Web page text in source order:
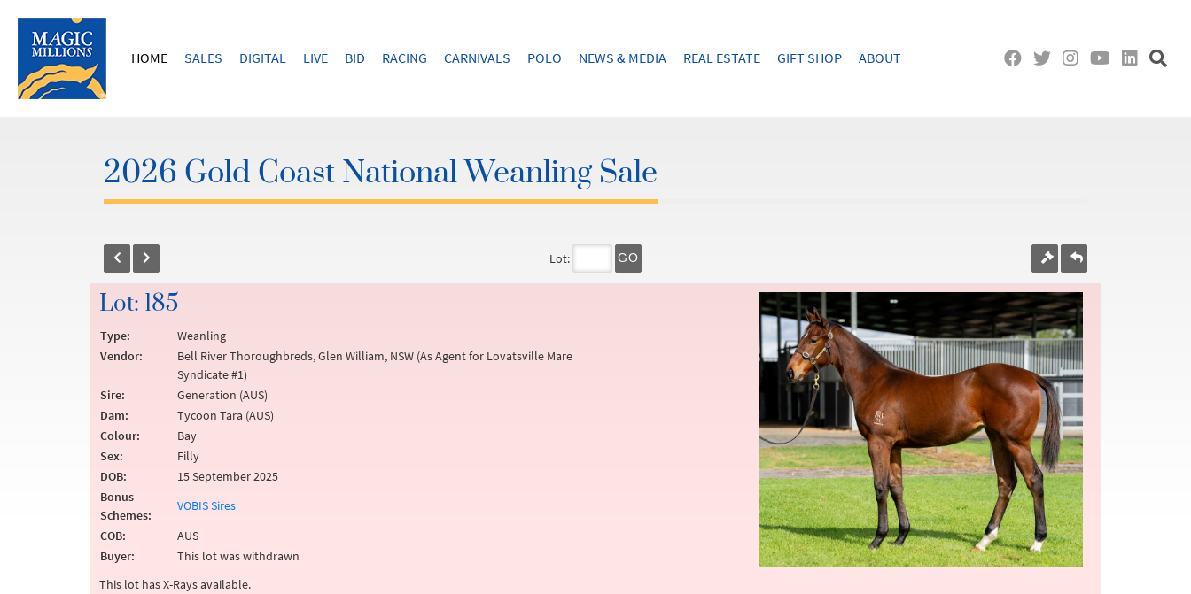
HOME SALES DIGITAL LIVE BID RACING CARNIVALS POLO NEWS & MEDIA REAL ESTATE GIFT SHOP ABOUT
2026 Gold Coast National Weanling Sale
Lot: GO
Lot: 185
Type:
Weanling
Vendor:
Bell River Thoroughbreds, Glen William, NSW (As Agent for Lovatsville Mare
Syndicate #1)
Sire:
Generation (AUS)
Dam:
Tycoon Tara (AUS)
Colour:
Bay
Sex:
Filly
DOB:
15 September 2025
Bonus
Schemes:
VOBIS Sires
COB:
AUS
Buyer:
This lot was withdrawn
This lot has X-Rays available.